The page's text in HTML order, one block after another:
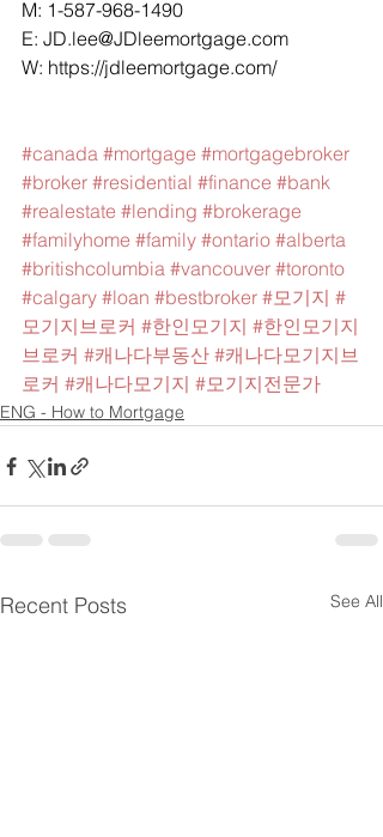
M: 1-587-968-1490
E: JD.lee@JDleemortgage.com
W: https://jdleemortgage.com/
#canada #mortgage #mortgagebroker
#broker #residential #finance #bank
#realestate #lending #brokerage
#familyhome #family #ontario #alberta
#britishcolumbia #vancouver #toronto
#calgary #loan #bestbroker #모기지 #
모기지브로커 #한인모기지 #한인모기지
브로커 #캐나다부동산 #캐나다모기지브
로커 #캐나다모기지 #모기지전문가
ENG - How to Mortgage
Recent Posts See All